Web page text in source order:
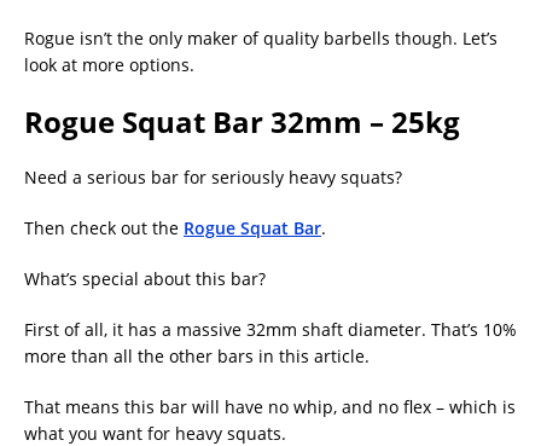
Rogue isn’t the only maker of quality barbells though. Let’s
look at more options.
Rogue Squat Bar 32mm – 25kg
Need a serious bar for seriously heavy squats?
Then check out the Rogue Squat Bar.
What’s special about this bar?
First of all, it has a massive 32mm shaft diameter. That’s 10%
more than all the other bars in this article.
That means this bar will have no whip, and no flex – which is
what you want for heavy squats.